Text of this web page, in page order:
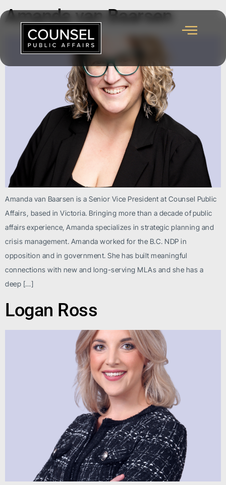
Amanda van Baarsen
Amanda van Baarsen is a Senior Vice President at Counsel Public
Affairs, based in Victoria. Bringing more than a decade of public
affairs experience, Amanda specializes in strategic planning and
crisis management. Amanda worked for the B.C. NDP in
opposition and in government. She has built meaningful
connections with new and long-serving MLAs and she has a
deep […]
Logan Ross